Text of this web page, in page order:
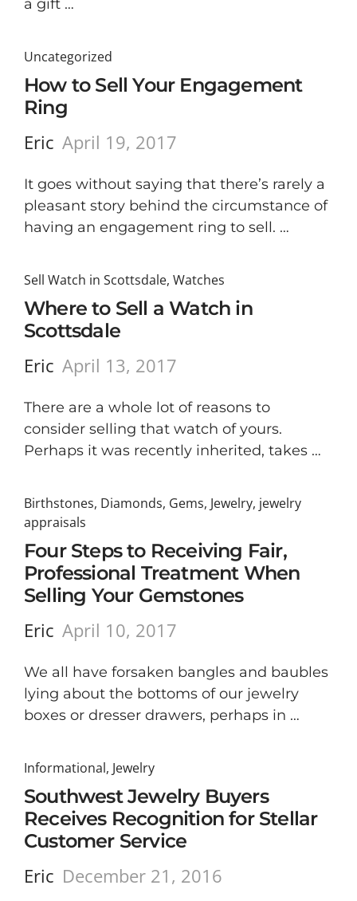
a gift …
Uncategorized
How to Sell Your Engagement
Ring
Eric April 19, 2017
It goes without saying that there’s rarely a
pleasant story behind the circumstance of
having an engagement ring to sell. …
Sell Watch in Scottsdale, Watches
Where to Sell a Watch in
Scottsdale
Eric April 13, 2017
There are a whole lot of reasons to
consider selling that watch of yours.
Perhaps it was recently inherited, takes …
Birthstones, Diamonds, Gems, Jewelry, jewelry
appraisals
Four Steps to Receiving Fair,
Professional Treatment When
Selling Your Gemstones
Eric April 10, 2017
We all have forsaken bangles and baubles
lying about the bottoms of our jewelry
boxes or dresser drawers, perhaps in …
Informational, Jewelry
Southwest Jewelry Buyers
Receives Recognition for Stellar
Customer Service
Eric December 21, 2016